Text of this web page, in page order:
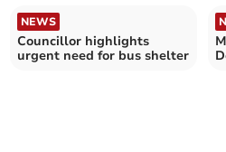
NEWS
Councillor highlights
urgent need for bus shelter